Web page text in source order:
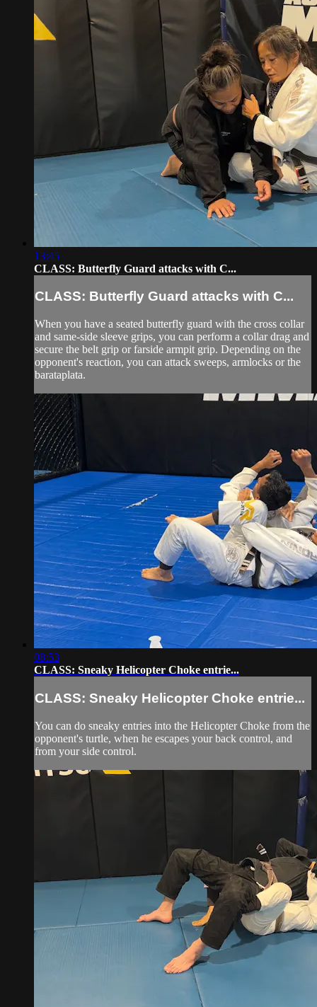
13:45
CLASS: Butterfly Guard attacks with C...
CLASS: Butterfly Guard attacks with C...
When you have a seated butterfly guard with the cross collar
and same-side sleeve grips, you can perform a collar drag and
secure the belt grip or farside armpit grip. Depending on the
opponent's reaction, you can attack sweeps, armlocks or the
barataplata.
08:53
CLASS: Sneaky Helicopter Choke entrie...
CLASS: Sneaky Helicopter Choke entrie...
You can do sneaky entries into the Helicopter Choke from the
opponent's turtle, when he escapes your back control, and
from your side control.